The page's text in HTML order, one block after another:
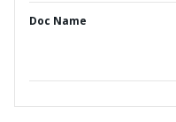
Doc Name